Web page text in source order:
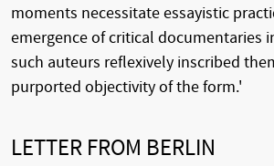
moments necessitate essayistic
emergence of critical documentaries
such auteurs reflexively inscribed
purported objectivity of the form.'
LETTER FROM BERLIN